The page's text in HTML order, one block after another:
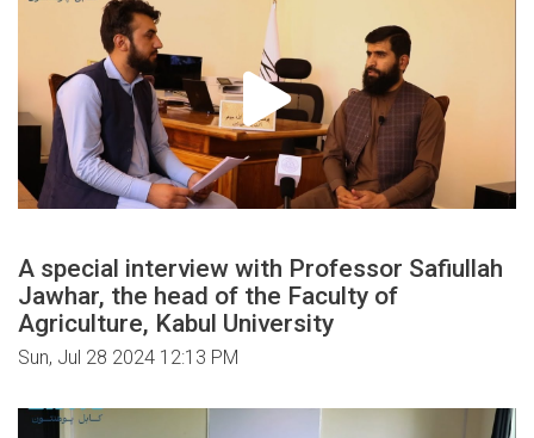
A special interview with Professor Safiullah
Jawhar, the head of the Faculty of
Agriculture, Kabul University
Sun, Jul 28 2024 12:13 PM